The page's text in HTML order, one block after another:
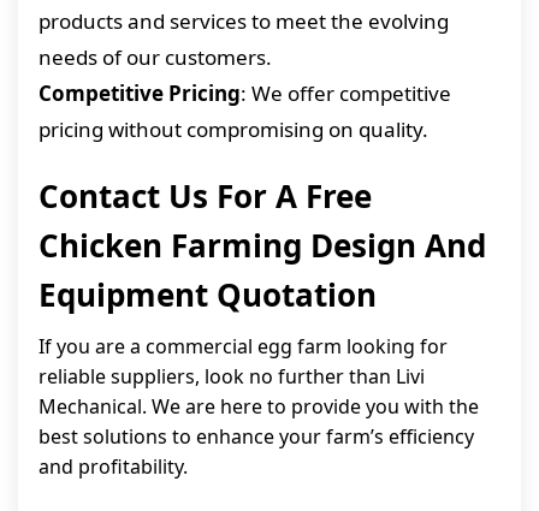
products and services to meet the evolving
needs of our customers.
Competitive Pricing: We offer competitive
pricing without compromising on quality.
Contact Us For A Free
Chicken Farming Design And
Equipment Quotation
If you are a commercial egg farm looking for
reliable suppliers, look no further than Livi
Mechanical. We are here to provide you with the
best solutions to enhance your farm’s efficiency
and profitability.